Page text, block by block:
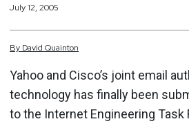
July 12, 2005
By David Quainton
Yahoo and Cisco’s joint email
technology has finally been
to the Internet Engineering Task